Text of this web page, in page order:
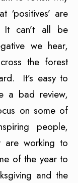
‘positives’ are
It can’t all be
we hear,
the forest
It’s easy to
a bad review,
on some of
people,
are working to
of the year to
and the